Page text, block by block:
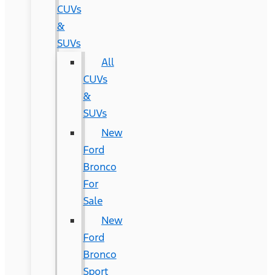
CUVs
&
SUVs
All
CUVs
&
SUVs
New
Ford
Bronco
For
Sale
New
Ford
Bronco
Sport